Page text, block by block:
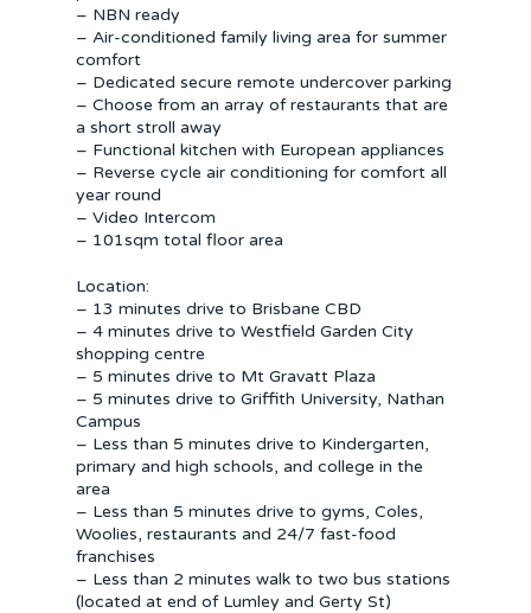
– NBN ready
– Air-conditioned family living area for summer
comfort
– Dedicated secure remote undercover parking
– Choose from an array of restaurants that are
a short stroll away
– Functional kitchen with European appliances
– Reverse cycle air conditioning for comfort all
year round
– Video Intercom
– 101sqm total floor area
Location:
– 13 minutes drive to Brisbane CBD
– 4 minutes drive to Westfield Garden City
shopping centre
– 5 minutes drive to Mt Gravatt Plaza
– 5 minutes drive to Griffith University, Nathan
Campus
– Less than 5 minutes drive to Kindergarten,
primary and high schools, and college in the
area
– Less than 5 minutes drive to gyms, Coles,
Woolies, restaurants and 24/7 fast-food
franchises
– Less than 2 minutes walk to two bus stations
(located at end of Lumley and Gerty St)